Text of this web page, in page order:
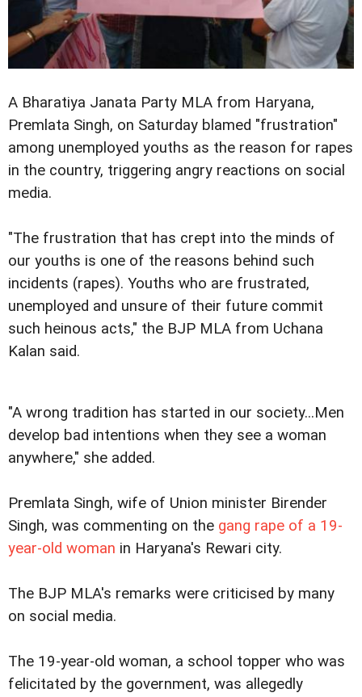
A Bharatiya Janata Party MLA from Haryana,
Premlata Singh, on Saturday blamed "frustration"
among unemployed youths as the reason for rapes
in the country, triggering angry reactions on social
media.
"The frustration that has crept into the minds of
our youths is one of the reasons behind such
incidents (rapes). Youths who are frustrated,
unemployed and unsure of their future commit
such heinous acts," the BJP MLA from Uchana
Kalan said.
"A wrong tradition has started in our society...Men
develop bad intentions when they see a woman
anywhere," she added.
Premlata Singh, wife of Union minister Birender
Singh, was commenting on the gang rape of a 19-
year-old woman in Haryana's Rewari city.
The BJP MLA's remarks were criticised by many
on social media.
The 19-year-old woman, a school topper who was
felicitated by the government, was allegedly